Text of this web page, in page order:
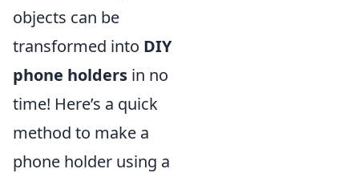
objects can be
transformed into DIY
phone holders in no
time! Here’s a quick
method to make a
phone holder using a